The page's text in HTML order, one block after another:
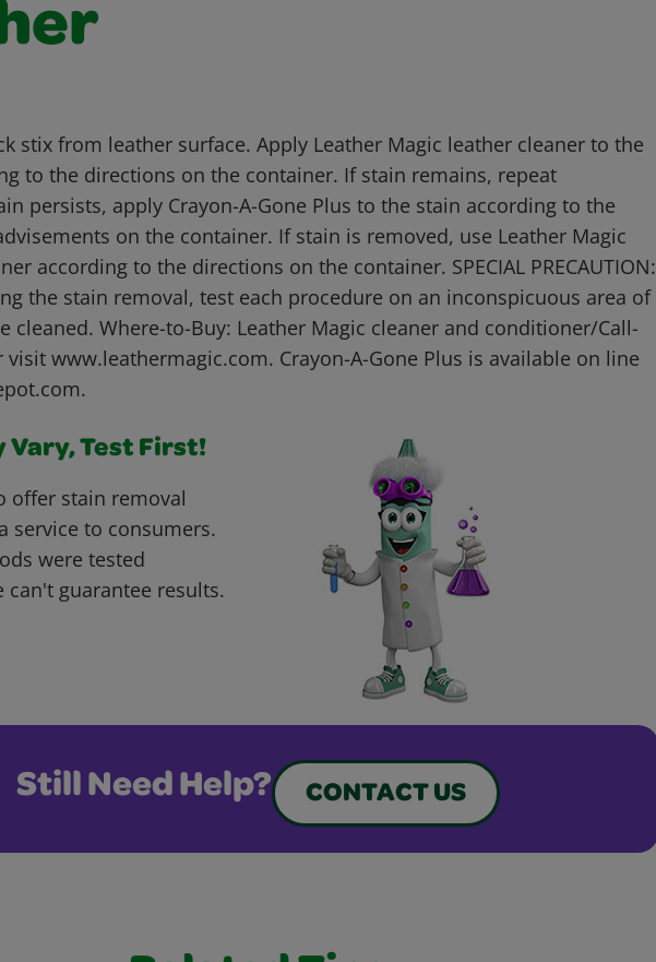
stix from leather surface. Apply Leather Magic leather cleaner to the
to the directions on the container. If stain remains, repeat
persists, apply Crayon-A-Gone Plus to the stain according to the
on the container. If stain is removed, use Leather Magic
according to the directions on the container. SPECIAL PRECAUTION:
the stain removal, test each procedure on an inconspicuous area of
cleaned. Where-to-Buy: Leather Magic cleaner and conditioner/Call-
visit www.leathermagic.com. Crayon-A-Gone Plus is available on line
Vary, Test First!
offer stain removal
service to consumers.
were tested
can't guarantee results.
Still Need Help? CONTACT US